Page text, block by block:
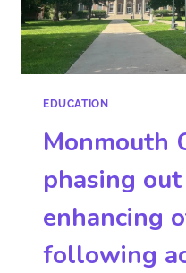
EDUCATION
Monmouth
phasing
enhancing
following